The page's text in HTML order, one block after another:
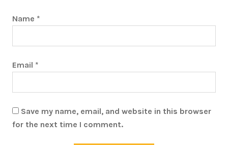
Name *
Email *
Save my name, email, and website in this browser
for the next time I comment.